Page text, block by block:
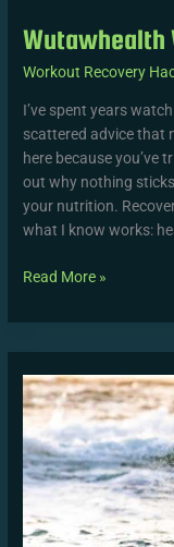
Wutawhealth
Workout Recovery
I’ve spent years
scattered advice that
here because you’ve
out why nothing
your nutrition.
what I know works:
Read More »
Tricks